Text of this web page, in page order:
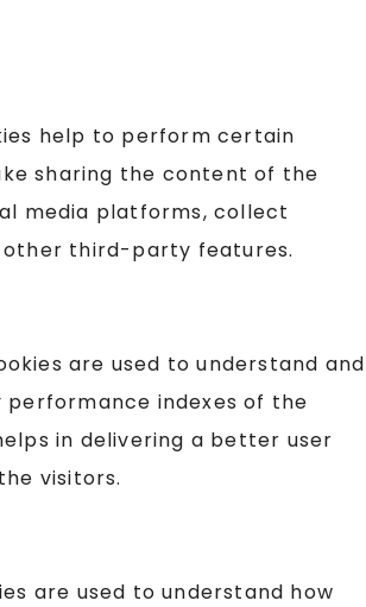
help to perform certain
sharing the content of the
media platforms, collect
other third-party features.
are used to understand and
performance indexes of the
in delivering a better user
visitors.
are used to understand how